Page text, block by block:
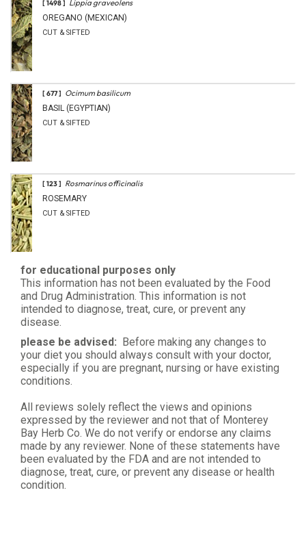
[ 1498 ] Lippia graveolens
OREGANO (MEXICAN)
CUT & SIFTED
[ 677 ] Ocimum basilicum
BASIL (EGYPTIAN)
CUT & SIFTED
[ 123 ] Rosmarinus officinalis
ROSEMARY
CUT & SIFTED
for educational purposes only
This information has not been evaluated by the Food
and Drug Administration. This information is not
intended to diagnose, treat, cure, or prevent any
disease.
please be advised: Before making any changes to
your diet you should always consult with your doctor,
especially if you are pregnant, nursing or have existing
conditions.
All reviews solely reflect the views and opinions
expressed by the reviewer and not that of Monterey
Bay Herb Co. We do not verify or endorse any claims
made by any reviewer. None of these statements have
been evaluated by the FDA and are not intended to
diagnose, treat, cure, or prevent any disease or health
condition.